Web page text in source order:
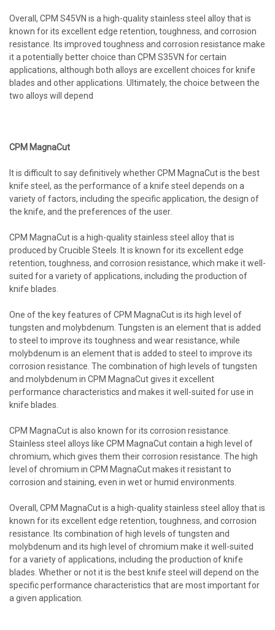
Overall, CPM S45VN is a high-quality stainless steel alloy that is
known for its excellent edge retention, toughness, and corrosion
resistance. Its improved toughness and corrosion resistance make
it a potentially better choice than CPM S35VN for certain
applications, although both alloys are excellent choices for knife
blades and other applications. Ultimately, the choice between the
two alloys will depend
CPM MagnaCut
It is difficult to say definitively whether CPM MagnaCut is the best
knife steel, as the performance of a knife steel depends on a
variety of factors, including the specific application, the design of
the knife, and the preferences of the user.
CPM MagnaCut is a high-quality stainless steel alloy that is
produced by Crucible Steels. It is known for its excellent edge
retention, toughness, and corrosion resistance, which make it well-
suited for a variety of applications, including the production of
knife blades.
One of the key features of CPM MagnaCut is its high level of
tungsten and molybdenum. Tungsten is an element that is added
to steel to improve its toughness and wear resistance, while
molybdenum is an element that is added to steel to improve its
corrosion resistance. The combination of high levels of tungsten
and molybdenum in CPM MagnaCut gives it excellent
performance characteristics and makes it well-suited for use in
knife blades.
CPM MagnaCut is also known for its corrosion resistance.
Stainless steel alloys like CPM MagnaCut contain a high level of
chromium, which gives them their corrosion resistance. The high
level of chromium in CPM MagnaCut makes it resistant to
corrosion and staining, even in wet or humid environments.
Overall, CPM MagnaCut is a high-quality stainless steel alloy that is
known for its excellent edge retention, toughness, and corrosion
resistance. Its combination of high levels of tungsten and
molybdenum and its high level of chromium make it well-suited
for a variety of applications, including the production of knife
blades. Whether or not it is the best knife steel will depend on the
specific performance characteristics that are most important for
a given application.